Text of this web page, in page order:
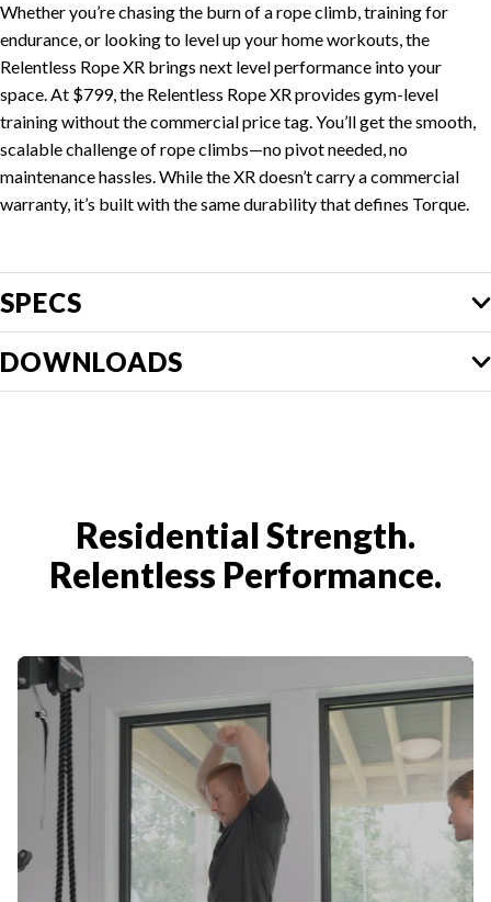
Whether you’re chasing the burn of a rope climb, training for
endurance, or looking to level up your home workouts, the
Relentless Rope XR brings next level performance into your
space. At $799, the Relentless Rope XR provides gym-level
training without the commercial price tag. You’ll get the smooth,
scalable challenge of rope climbs—no pivot needed, no
maintenance hassles. While the XR doesn’t carry a commercial
warranty, it’s built with the same durability that defines Torque.
SPECS
DOWNLOADS
Residential Strength.
Relentless Performance.